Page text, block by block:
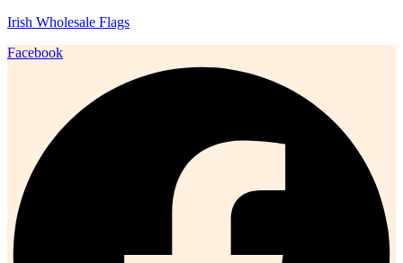
Irish Wholesale Flags
Facebook